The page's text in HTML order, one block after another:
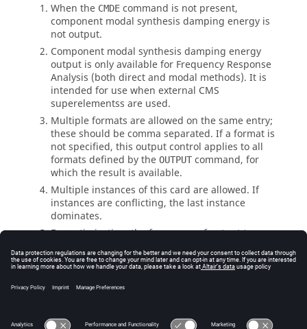
When the CMDE command is not present,
component modal synthesis damping energy is
not output.
Component modal synthesis damping energy
output is only available for Frequency Response
Analysis (both direct and modal methods). It is
intended for use when external CMS
superelementss are used.
Multiple formats are allowed on the same entry;
these should be comma separated. If a format is
not specified, this output control applies to all
formats defined by the OUTPUT command, for
which the result is available.
Multiple instances of this card are allowed. If
instances are conflicting, the last instance
dominates.
For optimization, the frequency of output to a
OUTPUT.
See Also
Bulk Data Input File